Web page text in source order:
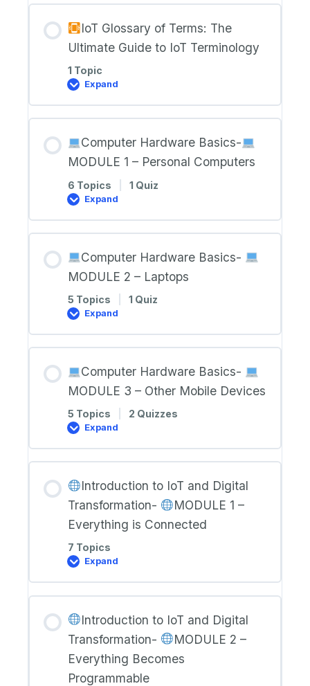
IoT Glossary of Terms: The
Ultimate Guide to IoT Terminology
1 Topic
Expand
of
The
Ultimate
Guide
IoT
Terminology
Computer Hardware Basics-
MODULE 1 – Personal Computers
6 Topics 1 Quiz
Expand
Basics-
MODULE
1
–
Personal
Computers
Computer Hardware Basics-
MODULE 2 – Laptops
5 Topics 1 Quiz
Expand
Basics-
MODULE
2
–
Laptops
Computer Hardware Basics-
MODULE 3 – Other Mobile Devices
5 Topics 2 Quizzes
Expand
Basics-
MODULE
3
–
Other
Mobile
Devices
Introduction to IoT and Digital
Transformation-
MODULE 1 –
Everything is Connected
7 Topics
Expand
IoT
Digital
Transformation-
MODULE
1
–
Introduction to IoT and Digital
Transformation-
MODULE 2 –
Everything Becomes
Programmable